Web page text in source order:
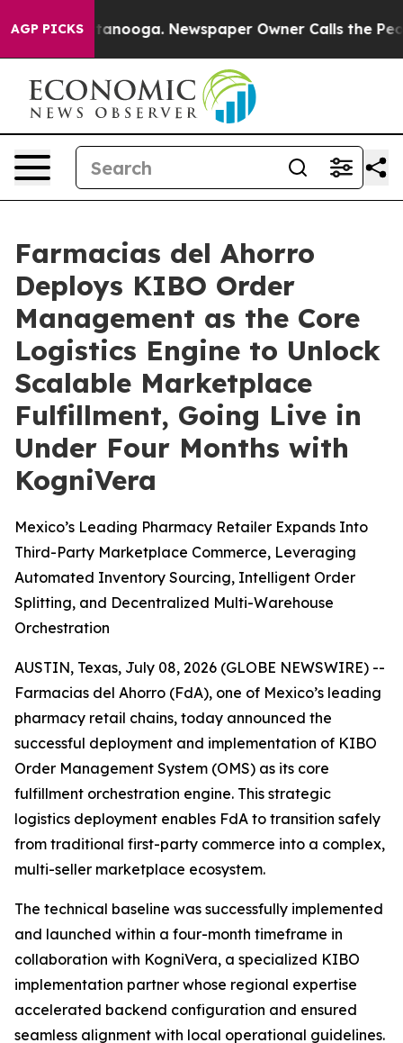
AGP PICKS
Chattanooga. Newspaper Owner Calls the People
Farmacias del Ahorro
Deploys KIBO Order
Management as the Core
Logistics Engine to Unlock
Scalable Marketplace
Fulfillment, Going Live in
Under Four Months with
KogniVera
Mexico’s Leading Pharmacy Retailer Expands Into
Third-Party Marketplace Commerce, Leveraging
Automated Inventory Sourcing, Intelligent Order
Splitting, and Decentralized Multi-Warehouse
Orchestration
AUSTIN, Texas, July 08, 2026 (GLOBE NEWSWIRE) --
Farmacias del Ahorro (FdA), one of Mexico’s leading
pharmacy retail chains, today announced the
successful deployment and implementation of KIBO
Order Management System (OMS) as its core
fulfillment orchestration engine. This strategic
logistics deployment enables FdA to transition safely
from traditional first-party commerce into a complex,
multi-seller marketplace ecosystem.
The technical baseline was successfully implemented
and launched within a four-month timeframe in
collaboration with KogniVera, a specialized KIBO
implementation partner whose regional expertise
accelerated backend configuration and ensured
seamless alignment with local operational guidelines.